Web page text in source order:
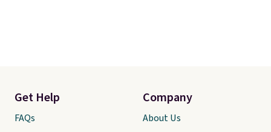
Get Help
FAQs
Company
About Us